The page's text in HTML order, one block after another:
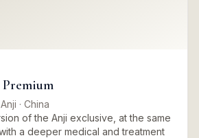
· China
of the Anji exclusive, at the same
a deeper medical and treatment